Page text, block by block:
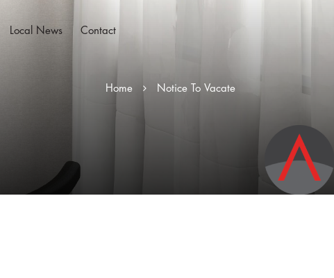
Local News Contact
Home Notice To Vacate